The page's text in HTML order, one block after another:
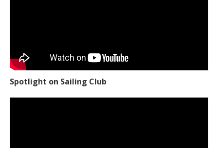
Spotlight on Sailing Club